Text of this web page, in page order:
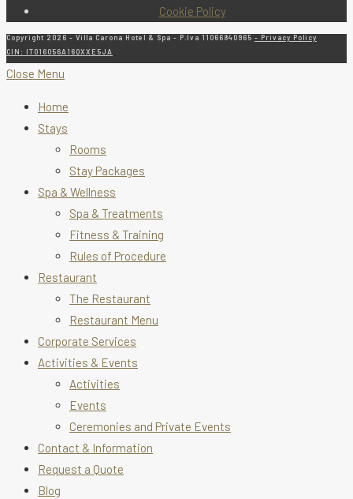
Cookie Policy
Copyright 2026 - Villa Carona Hotel & Spa - P.Iva 11066840965 - Privacy Policy
CIN: IT016056A16QXXE5JA
Close Menu
Home
Stays
Rooms
Stay Packages
Spa & Wellness
Spa & Treatments
Fitness & Training
Rules of Procedure
Restaurant
The Restaurant
Restaurant Menu
Corporate Services
Activities & Events
Activities
Events
Ceremonies and Private Events
Contact & Information
Request a Quote
Blog